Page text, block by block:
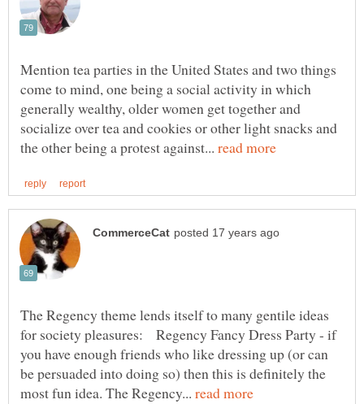
Mention tea parties in the United States and two things
come to mind, one being a social activity in which
generally wealthy, older women get together and
socialize over tea and cookies or other light snacks and
the other being a protest against...
The Regency theme lends itself to many gentile ideas
for society pleasures: Regency Fancy Dress Party - if
you have enough friends who like dressing up (or can
be persuaded into doing so) then this is definitely the
most fun idea. The Regency...